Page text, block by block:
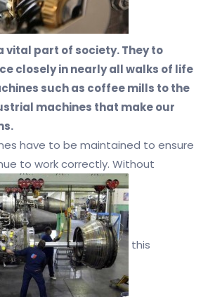
vital part of society. They to
closely in nearly all walks of life
such as coffee mills to the
machines that make our
have to be maintained to ensure
to work correctly. Without
this